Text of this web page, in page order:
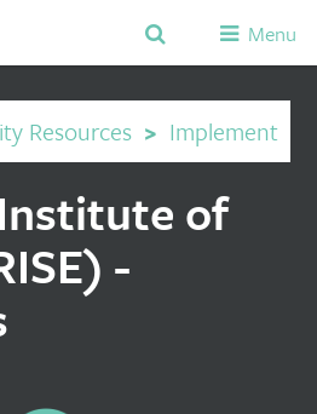
Menu
Resources > Implement
of
-